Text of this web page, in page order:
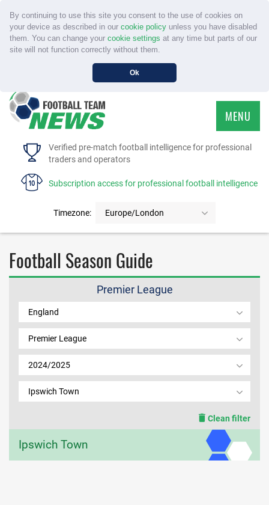
By continuing to use this site you consent to the use of cookies on
your device as described in our cookie policyunless you have disabled
them. You can change your cookie settings at any time but parts of our
site will not function correctly without them.
Ok
Verified pre-match football intelligence for professional
traders and operators
Subscription access for professional football intelligence
Timezone: Europe/London
MENU
HOME
FAQS
CONTACT US
MEMBER LOGIN
Football Season Guide
Premier League
England
Premier League
2024/2025
Ipswich Town
Clean filter
Ipswich Town